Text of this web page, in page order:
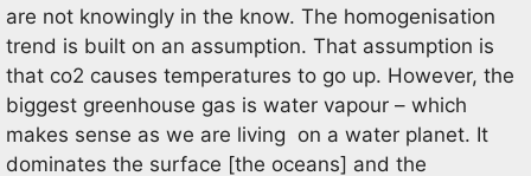
are not knowingly in the know. The homogenisation
trend is built on an assumption. That assumption is
that co2 causes temperatures to go up. However, the
biggest greenhouse gas is water vapour – which
makes sense as we are living on a water planet. It
dominates the surface [the oceans] and the